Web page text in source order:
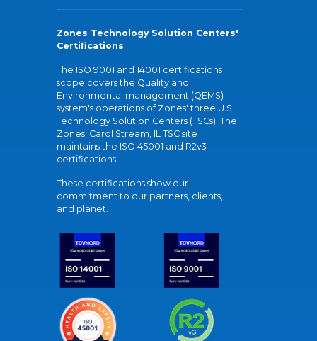
Zones Technology Solution Centers'
Certifications
The ISO 9001 and 14001 certifications
scope covers the Quality and
Environmental management (QEMS)
system's operations of Zones' three U.S.
Technology Solution Centers (TSCs). The
Zones' Carol Stream, IL TSC site
maintains the ISO 45001 and R2v3
certifications.
These certifications show our
commitment to our partners, clients,
and planet.